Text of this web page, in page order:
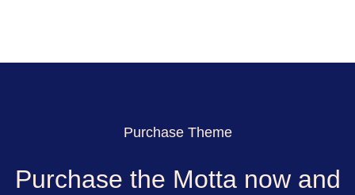
Purchase Theme
Purchase the Motta now and